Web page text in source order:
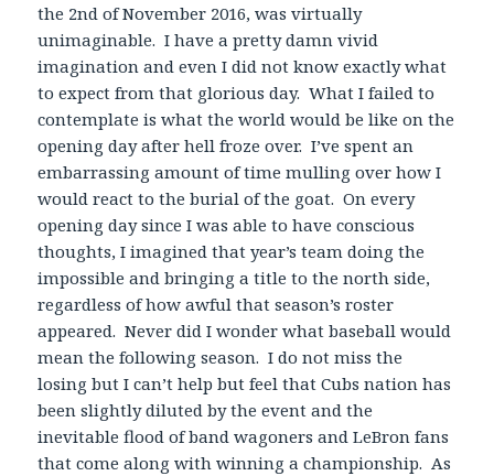
the 2nd of November 2016, was virtually
unimaginable. I have a pretty damn vivid
imagination and even I did not know exactly what
to expect from that glorious day. What I failed to
contemplate is what the world would be like on the
opening day after hell froze over. I’ve spent an
embarrassing amount of time mulling over how I
would react to the burial of the goat. On every
opening day since I was able to have conscious
thoughts, I imagined that year’s team doing the
impossible and bringing a title to the north side,
regardless of how awful that season’s roster
appeared. Never did I wonder what baseball would
mean the following season. I do not miss the
losing but I can’t help but feel that Cubs nation has
been slightly diluted by the event and the
inevitable flood of band wagoners and LeBron fans
that come along with winning a championship. As